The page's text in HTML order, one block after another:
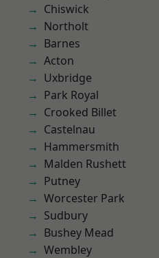
Chiswick
Northolt
Barnes
Acton
Uxbridge
Park Royal
Crooked Billet
Castelnau
Hammersmith
Malden Rushett
Putney
Worcester Park
Sudbury
Bushey Mead
Wembley